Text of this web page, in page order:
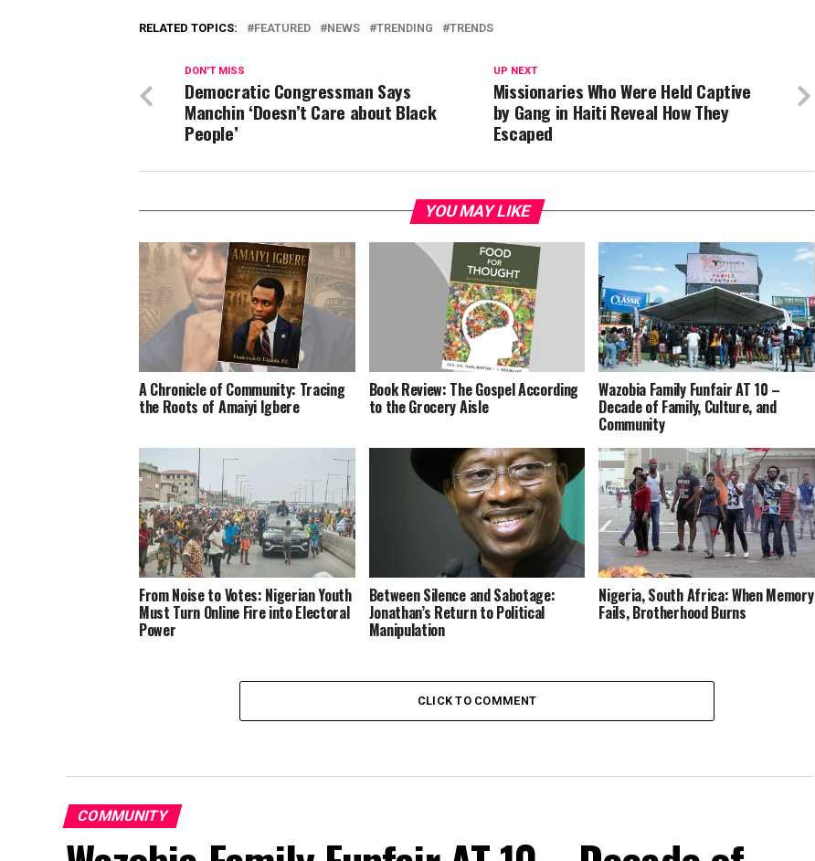
RELATED TOPICS: FEATURED NEWS TRENDING TRENDS
UP NEXT
Missionaries Who Were Held Captive
by Gang in Haiti Reveal How They
Escaped
DON'T MISS
Democratic Congressman Says
Manchin ‘Doesn’t Care about Black
People’
YOU MAY LIKE
A Chronicle of Community: Tracing
the Roots of Amaiyi Igbere
Book Review: The Gospel According
to the Grocery Aisle
Wazobia Family Funfair AT 10 –
Decade of Family, Culture, and
Community
From Noise to Votes: Nigerian Youth
Must Turn Online Fire into Electoral
Power
Between Silence and Sabotage:
Jonathan’s Return to Political
Manipulation
Nigeria, South Africa: When Memory
Fails, Brotherhood Burns
CLICK TO COMMENT
COMMUNITY